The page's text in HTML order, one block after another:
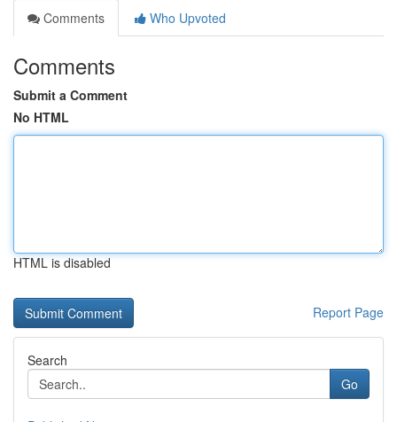
Comments
Who Upvoted
Comments
Submit a Comment
No HTML
HTML is disabled
Report Page
Search
Go